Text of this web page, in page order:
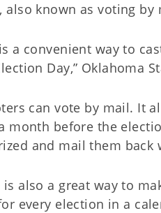
also known as voting by
a convenient way to
Day,” Oklahoma
can vote by mail. It
month before the
and mail them back
also a great way to
every election in a